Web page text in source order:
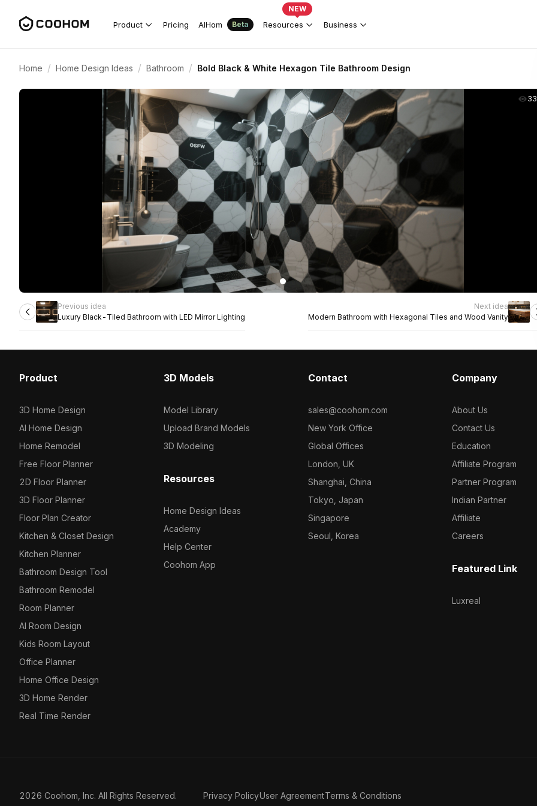
Product Pricing AIHom Beta Resources
NEW
Business
Home / Home Design Ideas / Bathroom / Bold Black & White Hexagon Tile Bathroom Design
Previous idea
Luxury Black-Tiled Bathroom with LED Mirror Lighting
Next idea
Modern Bathroom with Hexagonal Tiles and Wood Vanity
Product
3D Home Design
AI Home Design
Home Remodel
Free Floor Planner
2D Floor Planner
3D Floor Planner
Floor Plan Creator
Kitchen & Closet Design
Kitchen Planner
Bathroom Design Tool
Bathroom Remodel
Room Planner
AI Room Design
Kids Room Layout
Office Planner
Home Office Design
3D Home Render
Real Time Render
3D Models
Model Library
Upload Brand Models
3D Modeling
Resources
Home Design Ideas
Academy
Help Center
Coohom App
Contact
sales@coohom.com
New York Office
Global Offices
London, UK
Shanghai, China
Tokyo, Japan
Singapore
Seoul, Korea
Company
About Us
Contact Us
Education
Affiliate Program
Partner Program
Indian Partner
Affiliate
Careers
Featured Link
Luxreal
2026 Coohom, Inc. All Rights Reserved. Privacy PolicyUser AgreementTerms & Conditions